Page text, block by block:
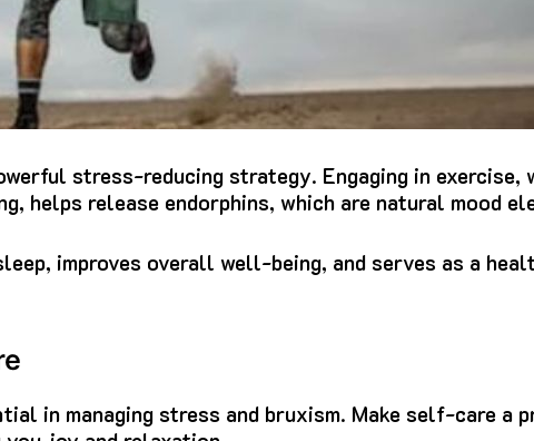
stress-reducing strategy. Engaging in exercise,
helps release endorphins, which are natural mood
improves overall well-being, and serves as a
in managing stress and bruxism. Make self-care a